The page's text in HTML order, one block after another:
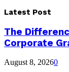
Latest Post
The
Corporate
August 8, 20260